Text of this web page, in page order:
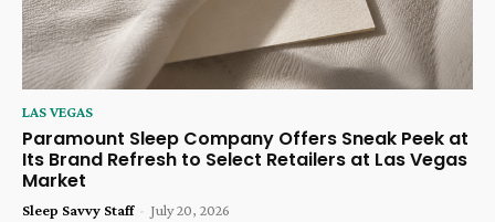
LAS VEGAS
Paramount Sleep Company Offers Sneak Peek at
Its Brand Refresh to Select Retailers at Las Vegas
Market
Sleep Savvy Staff - July 20, 2026